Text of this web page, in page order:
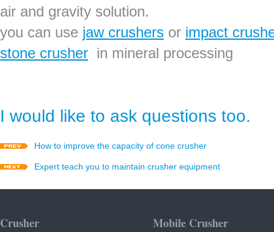
air and gravity solution.
you can use jaw crushers or impact
stone crusher in mineral processing
I would like to ask questions too.
How to improve the capacity of cone crusher
Expert teach you to maintain crusher equipment
Crusher Mobile Crusher